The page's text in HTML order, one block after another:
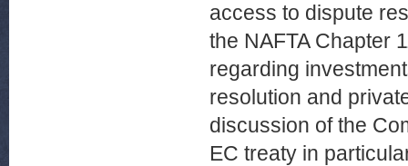
access to dispute
the NAFTA Chapter
regarding
resolution and
discussion of the
EC treaty in